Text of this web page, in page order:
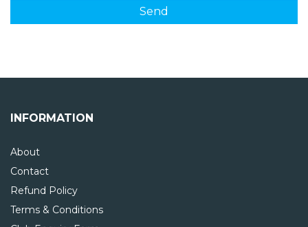
INFORMATION
About
Contact
Refund Policy
Terms & Conditions